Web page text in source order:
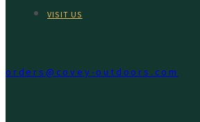
VISIT US
orders@covey-outdoors.com